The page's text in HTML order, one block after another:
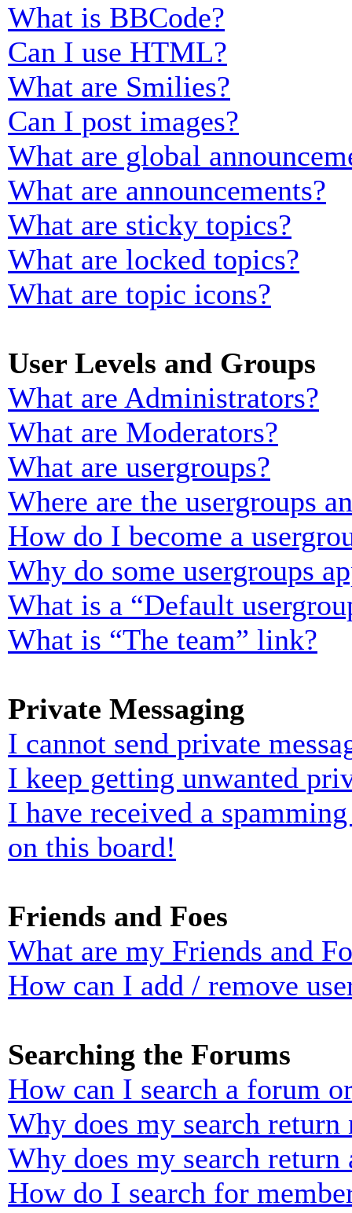
What is BBCode?
Can I use HTML?
What are Smilies?
Can I post images?
What are global
What are announcements?
What are sticky topics?
What are locked topics?
What are topic icons?
User Levels and Groups
What are Administrators?
What are Moderators?
What are usergroups?
Where are the usergroups
How do I become a
Why do some usergroups
What is a “Default
What is “The team” link?
Private Messaging
I cannot send private
I keep getting unwanted
I have received a
on this board!
Friends and Foes
What are my Friends and
How can I add / remove
Searching the Forums
How can I search a forum
Why does my search return
Why does my search return
How do I search for